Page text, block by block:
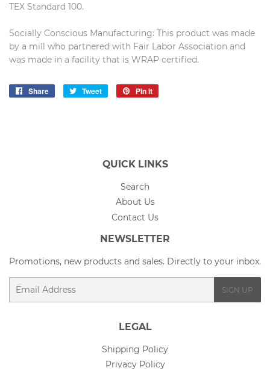
TEX Standard 100.
Socially Conscious Manufacturing: This product was made
by a mill who partnered with Fair Labor Association and
was made in a facility that is WRAP certified.
Share
Share
Tweet
Tweet
Pin it
QUICK LINKS
Search
About Us
Contact Us
NEWSLETTER
Promotions, new products and sales. Directly to your inbox.
Email
SIGN UP
LEGAL
Shipping Policy
Privacy Policy